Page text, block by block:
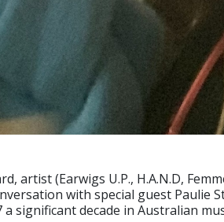
artist (Earwigs U.P., H.A.N.D,
with special guest
significant decade in Australian